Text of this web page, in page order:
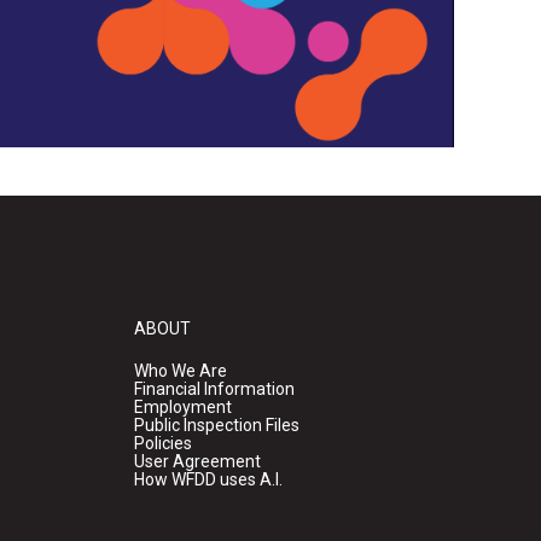
ABOUT
Who We Are
Financial Information
Employment
Public Inspection Files
Policies
User Agreement
How WFDD uses A.I.